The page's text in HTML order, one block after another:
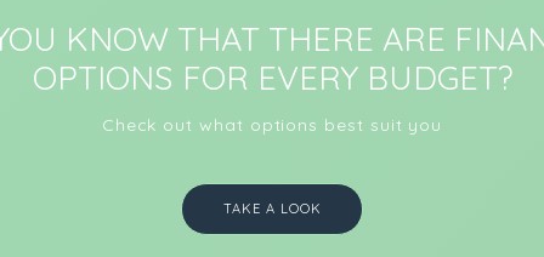
KNOW THAT THERE ARE
OPTIONS FOR EVERY BUDGET?
Check out what options best suit you
TAKE A LOOK